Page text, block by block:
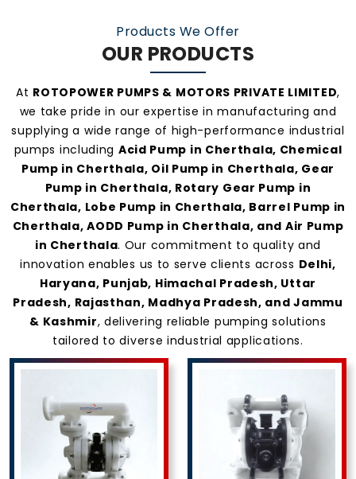
Products We Offer
OUR PRODUCTS
At ROTOPOWER PUMPS & MOTORS PRIVATE LIMITED,
we take pride in our expertise in manufacturing and
supplying a wide range of high-performance industrial
pumps including Acid Pump in Cherthala, Chemical
Pump in Cherthala, Oil Pump in Cherthala, Gear
Pump in Cherthala, Rotary Gear Pump in
Cherthala, Lobe Pump in Cherthala, Barrel Pump in
Cherthala, AODD Pump in Cherthala, and Air Pump
in Cherthala. Our commitment to quality and
innovation enables us to serve clients across Delhi,
Haryana, Punjab, Himachal Pradesh, Uttar
Pradesh, Rajasthan, Madhya Pradesh, and Jammu
& Kashmir, delivering reliable pumping solutions
tailored to diverse industrial applications.